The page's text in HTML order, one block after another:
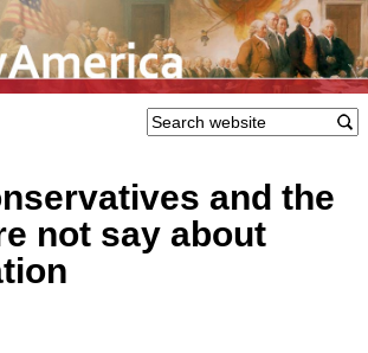
and the
not say about